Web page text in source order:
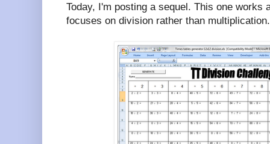
Today, I'm posting a sequel. This one works
focuses on division rather than multiplication.